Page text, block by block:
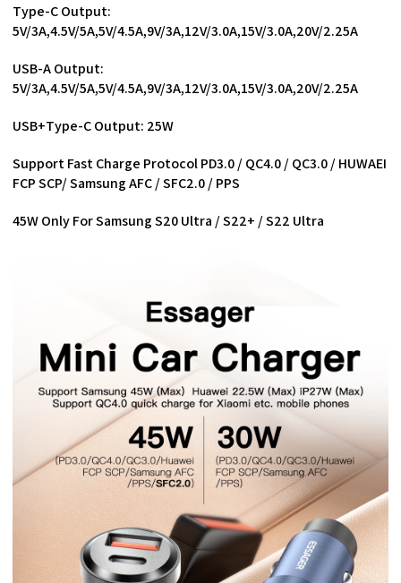
Type-C Output:
5V/3A,4.5V/5A,5V/4.5A,9V/3A,12V/3.0A,15V/3.0A,20V/2.25A
USB-A Output:
5V/3A,4.5V/5A,5V/4.5A,9V/3A,12V/3.0A,15V/3.0A,20V/2.25A
USB+Type-C Output: 25W
Support Fast Charge Protocol PD3.0 / QC4.0 / QC3.0 / HUWAEI
FCP SCP/ Samsung AFC / SFC2.0 / PPS
45W Only For Samsung S20 Ultra / S22+ / S22 Ultra